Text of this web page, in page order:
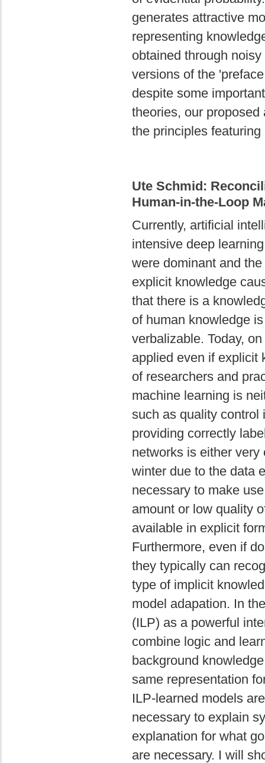
generates attractive
representing
obtained through
versions of the
despite some
theories, our
the principles
Ute Schmid:
Human-in-the-Loop
Currently, artificial
intensive deep
were dominant and
explicit knowledge
that there is a
of human knowledge
verbalizable. Today,
applied even if explicit
of researchers and
machine learning is
such as quality control
providing correctly
networks is either
winter due to the data
necessary to make
amount or low quality
available in explicit
Furthermore, even if
they typically can
type of implicit
model adapation. In
(ILP) as a powerful
combine logic and
background
same representation
ILP-learned models
necessary to explain
explanation for what
are necessary. I will